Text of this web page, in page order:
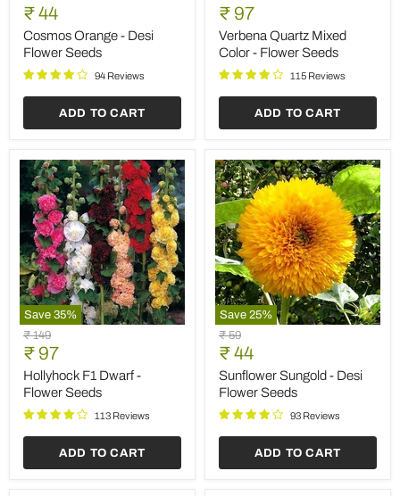
Orange
Desi
Flower
Seeds
price
Current
price
₹ 44
Cosmos Orange - Desi
Flower Seeds
94 Reviews
ADD TO CART
Quartz
Mixed
Color
Flower
Seeds
price
Current
price
₹ 97
Verbena Quartz Mixed
Color - Flower Seeds
115 Reviews
ADD TO CART
Save 35%
Hollyhock
F1
Dwarf
Flower
Seeds
Original
price
₹ 149
Current
price
₹ 97
Hollyhock F1 Dwarf -
Flower Seeds
113 Reviews
ADD TO CART
Save 25%
Sunflower
Sungold
Desi
Flower
Seeds
Original
price
₹ 59
Current
price
₹ 44
Sunflower Sungold - Desi
Flower Seeds
93 Reviews
ADD TO CART